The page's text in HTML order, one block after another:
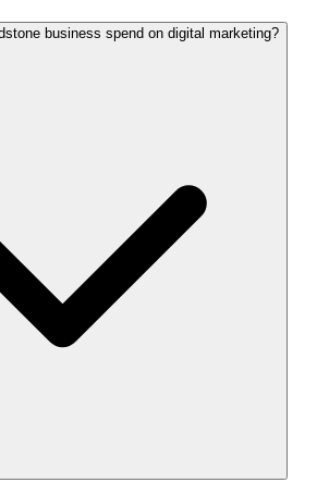
business spend on digital marketing?